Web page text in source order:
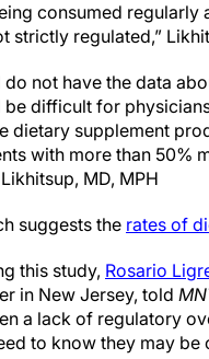
consumed regularly
strictly regulated,”
do not have the data
be difficult for
dietary supplement
with more than 50%
MD, MPH
suggests the rates of
this study, Rosario
in New Jersey, told
a lack of regulatory
to know they may